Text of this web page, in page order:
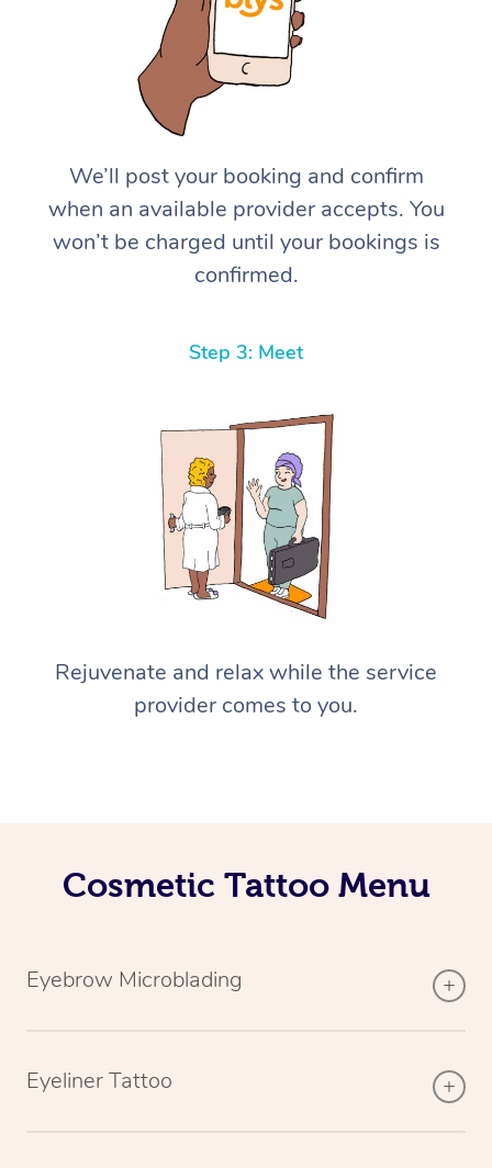
We’ll post your booking and confirm
when an available provider accepts. You
won’t be charged until your bookings is
confirmed.
Step 3: Meet
Rejuvenate and relax while the service
provider comes to you.
Cosmetic Tattoo Menu
Eyebrow Microblading
Eyeliner Tattoo